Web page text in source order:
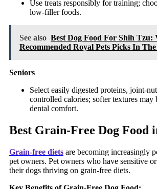
Use treats responsibly for training;
low-filler foods.
See also Best Dog Food For Shih Tzu:
Recommended Royal Pets Picks In
Seniors
Select easily digested proteins, joint-
controlled calories; softer textures
dental comfort.
Best Grain-Free Dog Food
Grain-free diets are becoming increasingly
pet owners. Pet owners who have sensitive
their dogs thriving on grain-free diets.